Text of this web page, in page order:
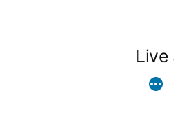
Live